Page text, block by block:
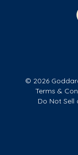
© 2026
Terms &
Do Not Sell